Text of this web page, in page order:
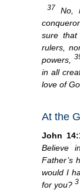
37
No,
sure
rulers,
powers,
in all
love of
At the
John
Believe
Father’s
would I
for you?3